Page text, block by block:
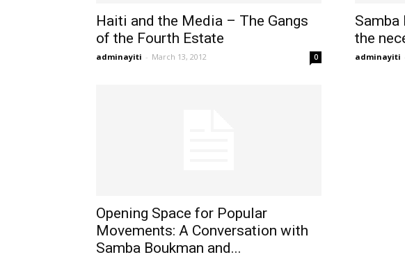
Haiti and the Media – The Gangs
of the Fourth Estate
adminayiti - March 13, 2012 0
Samba
the
adminayiti
Opening Space for Popular
Movements: A Conversation with
Samba Boukman and...